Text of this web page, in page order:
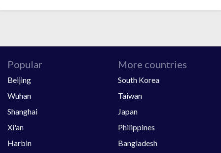
Popular
Beijing
Wuhan
Shanghai
Xi'an
Harbin
More countries
South Korea
Taiwan
Japan
Philippines
Bangladesh